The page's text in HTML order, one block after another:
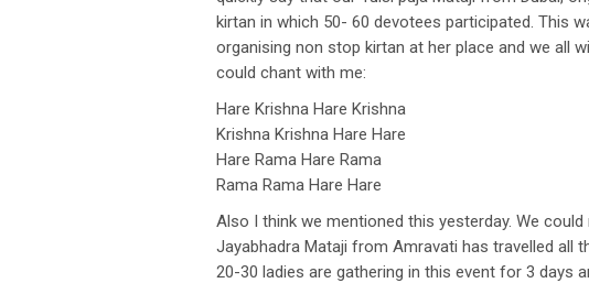
kirtan in which 50- 60 devotees participated. This
organising non stop kirtan at her place and we all
could chant with me:
Hare Krishna Hare Krishna
Krishna Krishna Hare Hare
Hare Rama Hare Rama
Rama Rama Hare Hare
Also I think we mentioned this yesterday. We
Jayabhadra Mataji from Amravati has travelled all
20-30 ladies are gathering in this event for 3 days